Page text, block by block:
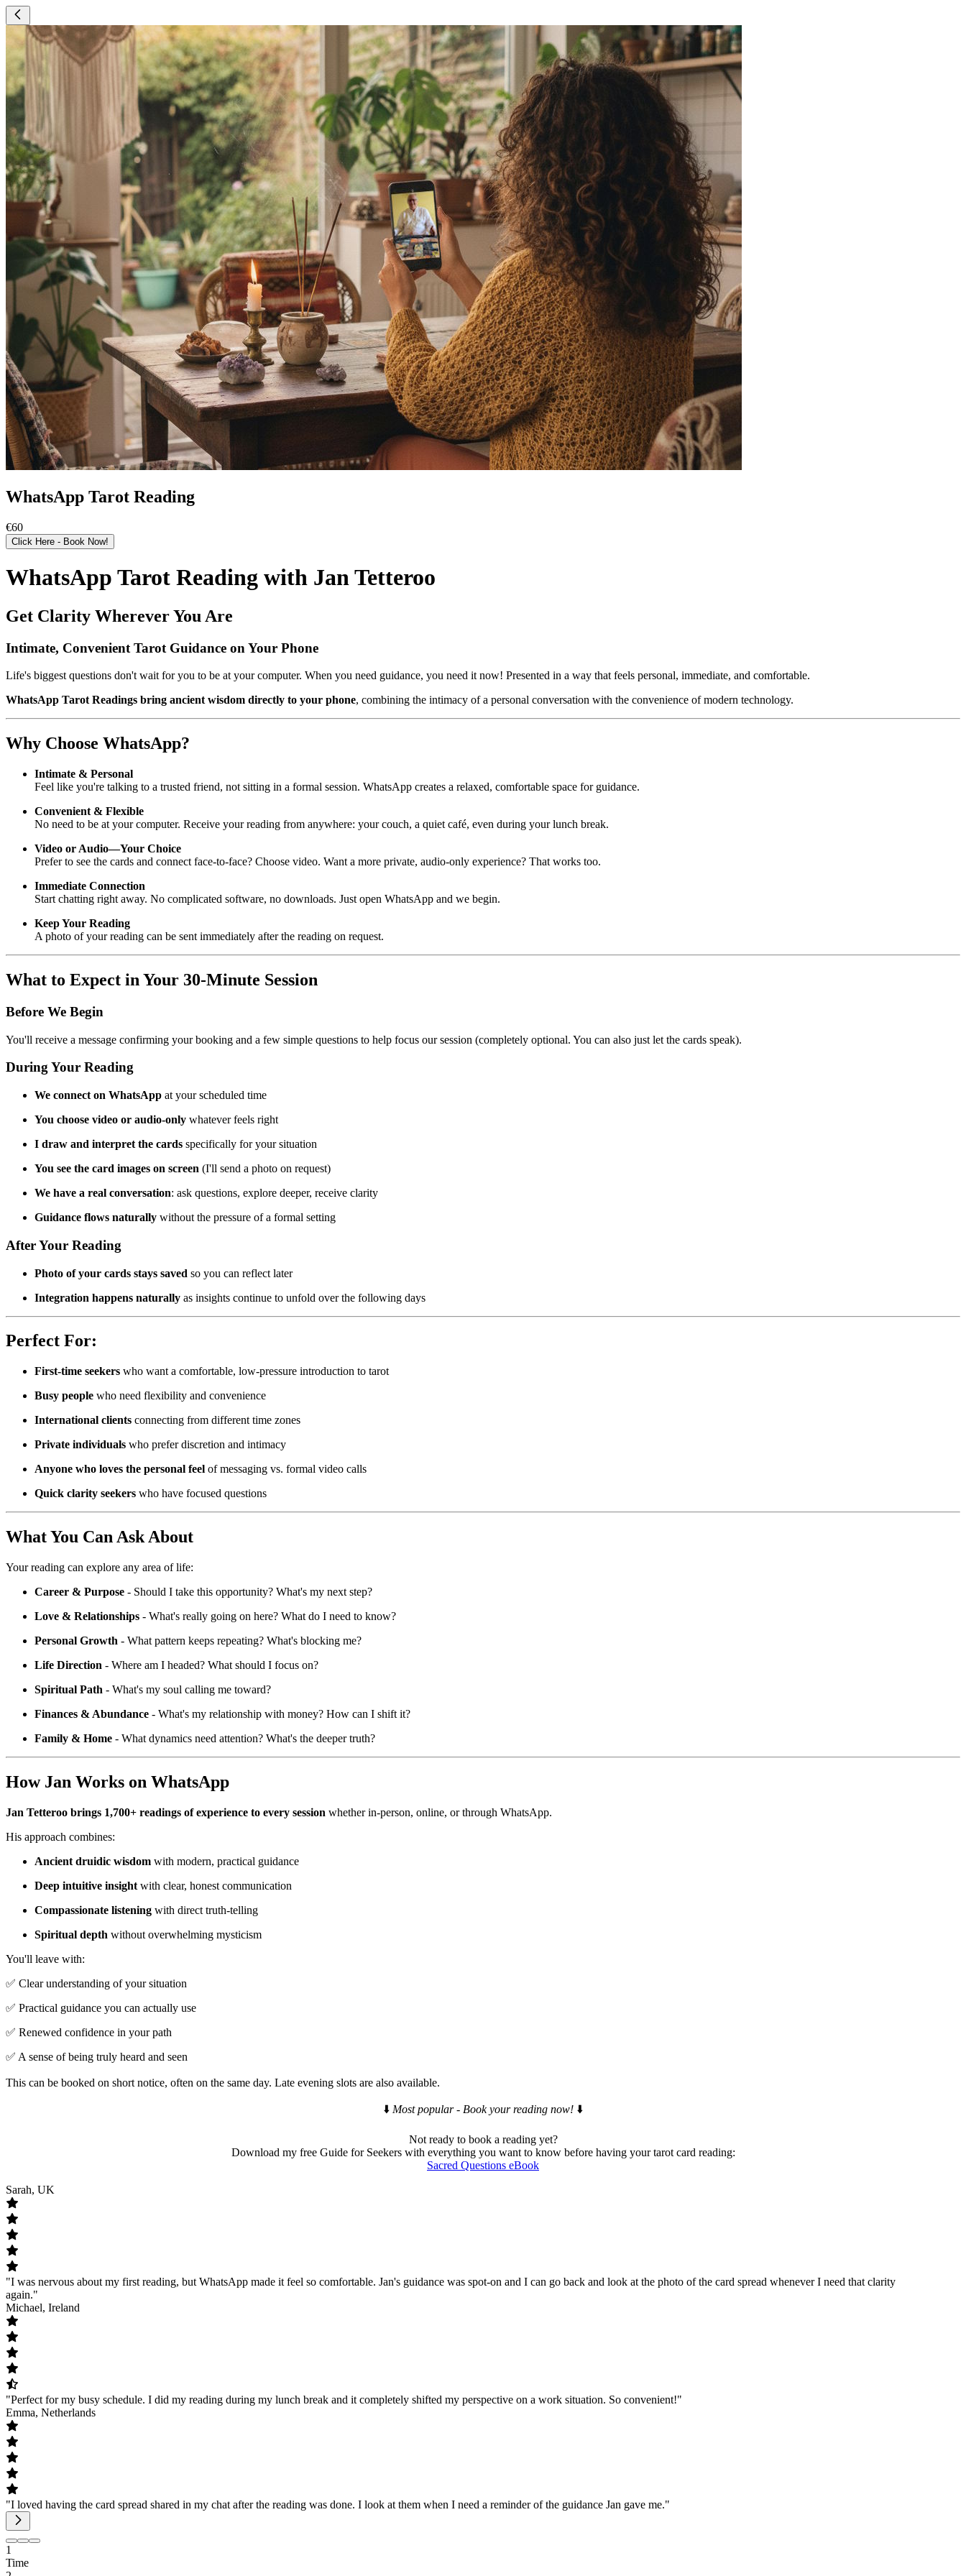
WhatsApp Tarot Reading
€60
Click Here - Book Now!
WhatsApp Tarot Reading with Jan Tetteroo
Get Clarity Wherever You Are
Intimate, Convenient Tarot Guidance on Your Phone
Life's biggest questions don't wait for you to be at your computer. When you need guidance, you need it now! Presented in a way that feels personal, immediate, and comfortable.
WhatsApp Tarot Readings bring ancient wisdom directly to your phone, combining the intimacy of a personal conversation with the convenience of modern technology.
Why Choose WhatsApp?
Intimate & Personal
Feel like you're talking to a trusted friend, not sitting in a formal session. WhatsApp creates a relaxed, comfortable space for guidance.
Convenient & Flexible
No need to be at your computer. Receive your reading from anywhere: your couch, a quiet café, even during your lunch break.
Video or Audio—Your Choice
Prefer to see the cards and connect face-to-face? Choose video. Want a more private, audio-only experience? That works too.
Immediate Connection
Start chatting right away. No complicated software, no downloads. Just open WhatsApp and we begin.
Keep Your Reading
A photo of your reading can be sent immediately after the reading on request.
What to Expect in Your 30-Minute Session
Before We Begin
You'll receive a message confirming your booking and a few simple questions to help focus our session (completely optional. You can also just let the cards speak).
During Your Reading
We connect on WhatsApp at your scheduled time
You choose video or audio-only whatever feels right
I draw and interpret the cards specifically for your situation
You see the card images on screen (I'll send a photo on request)
We have a real conversation: ask questions, explore deeper, receive clarity
Guidance flows naturally without the pressure of a formal setting
After Your Reading
Photo of your cards stays saved so you can reflect later
Integration happens naturally as insights continue to unfold over the following days
Perfect For:
First-time seekers who want a comfortable, low-pressure introduction to tarot
Busy people who need flexibility and convenience
International clients connecting from different time zones
Private individuals who prefer discretion and intimacy
Anyone who loves the personal feel of messaging vs. formal video calls
Quick clarity seekers who have focused questions
What You Can Ask About
Your reading can explore any area of life:
Career & Purpose - Should I take this opportunity? What's my next step?
Love & Relationships - What's really going on here? What do I need to know?
Personal Growth - What pattern keeps repeating? What's blocking me?
Life Direction - Where am I headed? What should I focus on?
Spiritual Path - What's my soul calling me toward?
Finances & Abundance - What's my relationship with money? How can I shift it?
Family & Home - What dynamics need attention? What's the deeper truth?
How Jan Works on WhatsApp
Jan Tetteroo brings 1,700+ readings of experience to every session whether in-person, online, or through WhatsApp.
His approach combines:
Ancient druidic wisdom with modern, practical guidance
Deep intuitive insight with clear, honest communication
Compassionate listening with direct truth-telling
Spiritual depth without overwhelming mysticism
You'll leave with:
✅ Clear understanding of your situation
✅ Practical guidance you can actually use
✅ Renewed confidence in your path
✅ A sense of being truly heard and seen
This can be booked on short notice, often on the same day. Late evening slots are also available.
⬇️ Most popular - Book your reading now! ⬇️
Not ready to book a reading yet?
Download my free Guide for Seekers with everything you want to know before having your tarot card reading:
Sacred Questions eBook
Sarah, UK
"I was nervous about my first reading, but WhatsApp made it feel so comfortable. Jan's guidance was spot-on and I can go back and look at the photo of the card spread whenever I need that clarity
again."
Michael, Ireland
"Perfect for my busy schedule. I did my reading during my lunch break and it completely shifted my perspective on a work situation. So convenient!"
Emma, Netherlands
"I loved having the card spread shared in my chat after the reading was done. I look at them when I need a reminder of the guidance Jan gave me."
1
Time